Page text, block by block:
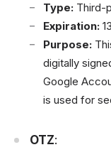
Type: Third-
Expiration:
Purpose:
digitally
Google
is used for
OTZ: